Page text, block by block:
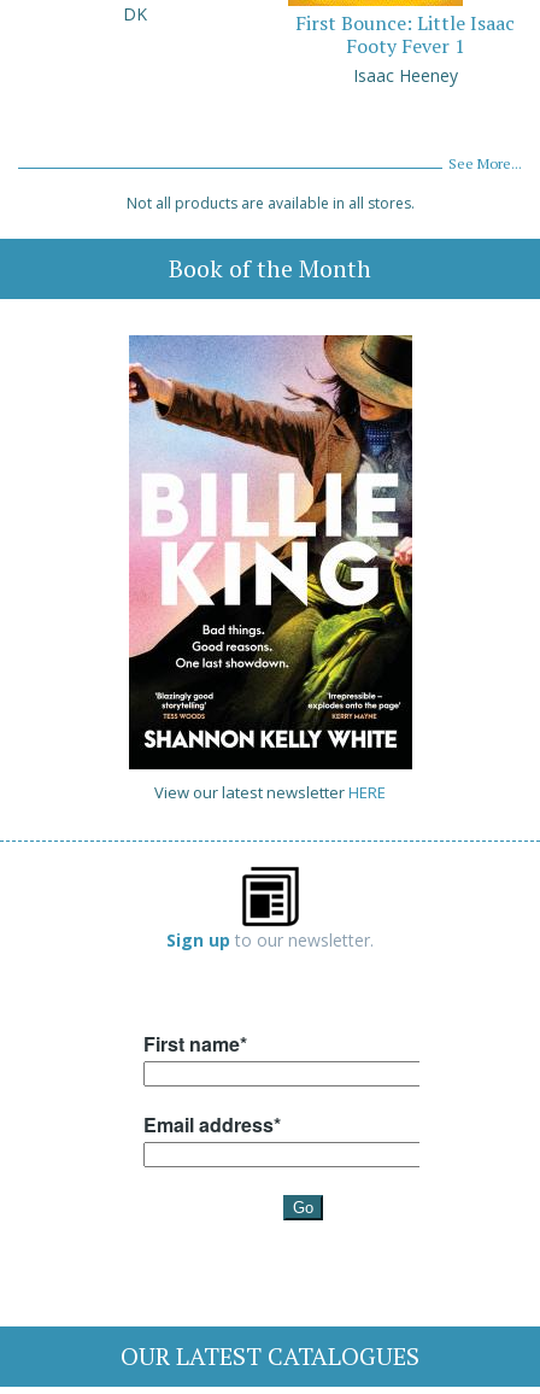
DK
First Bounce: Little Isaac
Footy Fever 1
Isaac Heeney
See More...
Not all products are available in all stores.
Book of the Month
View our latest newsletterHERE
Sign up to our newsletter.
OUR LATEST CATALOGUES